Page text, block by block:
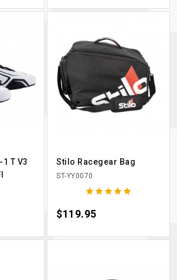
T V3
Stilo Racegear Bag
ST-YY0070

Price
$119.95